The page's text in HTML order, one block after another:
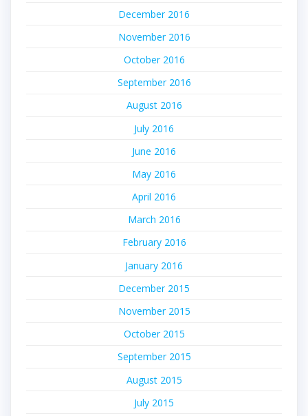
December 2016
November 2016
October 2016
September 2016
August 2016
July 2016
June 2016
May 2016
April 2016
March 2016
February 2016
January 2016
December 2015
November 2015
October 2015
September 2015
August 2015
July 2015